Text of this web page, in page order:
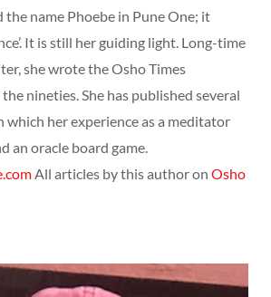
the name Phoebe in Pune One; it
It is still her guiding light. Long-time
she wrote the Osho Times
nineties. She has published several
which her experience as a meditator
an oracle board game.
All articles by this author on Osho